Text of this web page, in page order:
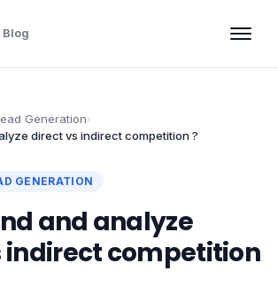
Blog
Generation›
direct vs indirect competition ?
GENERATION
and analyze
indirect competition